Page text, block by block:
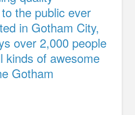
the public ever
in Gotham City,
over 2,000 people
kinds of awesome
Gotham